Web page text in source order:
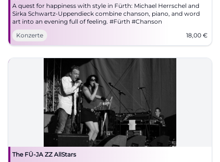
A quest for happiness with style in Fürth: Michael Herrschel and
Sirka Schwartz-Uppendieck combine chanson, piano, and word
art into an evening full of feeling. #Fürth #Chanson
Konzerte
18,00 €
The FÜ-JA ZZ AllStars